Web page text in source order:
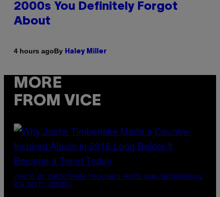
2000s You Definitely Forgot
About
4 hours agoBy Haley Miller
MORE
FROM VICE
(PHOTO BY CHRISTOPHER POLK/NBCU PHOTO BANK/NBCUNIVERSAL
VIA GETTY IMAGES)